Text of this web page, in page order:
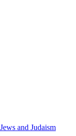
and Judaism